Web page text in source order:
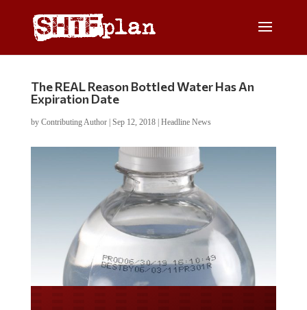
The REAL Reason Bottled Water Has An
Expiration Date
by Contributing Author| Sep 12, 2018| Headline News